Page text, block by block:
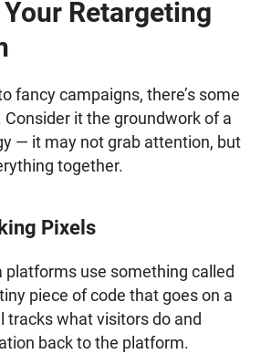
Retargeting
fancy campaigns, there’s some
it the groundwork of a
— it may not grab attention, but
together.
Pixels
platforms use something called
piece of code that goes on a
tracks what visitors do and
back to the platform.